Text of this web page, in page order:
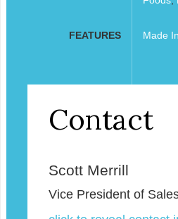
FEATURES Made
Contact
Scott Merrill
Vice President of